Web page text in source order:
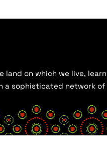
land on which we live,
a sophisticated